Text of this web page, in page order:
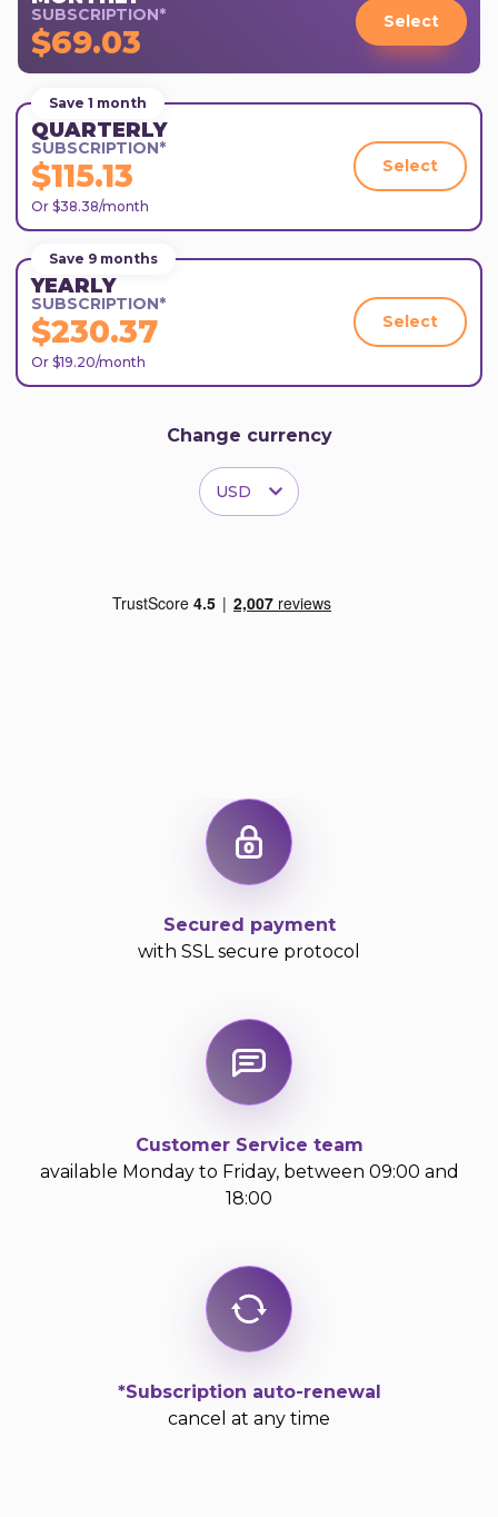
SUBSCRIPTION*
$69.03
Select
Save 1 month
SUBSCRIPTION*
QUARTERLY
$115.13
Or $38.38/month
Select
Save 9 months
SUBSCRIPTION*
YEARLY
$230.37
Or $19.20/month
Select
Change currency
USD
Secured payment
with SSL secure protocol
Customer Service team
available Monday to Friday, between 09:00 and
18:00
*Subscription auto-renewal
cancel at any time